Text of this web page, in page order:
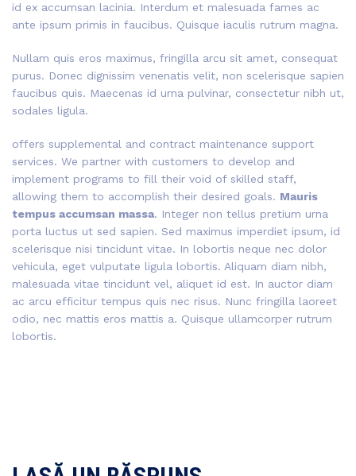
id ex accumsan lacinia. Interdum et malesuada fames ac
ante ipsum primis in faucibus. Quisque iaculis rutrum magna.
Nullam quis eros maximus, fringilla arcu sit amet, consequat
purus. Donec dignissim venenatis velit, non scelerisque sapien
faucibus quis. Maecenas id urna pulvinar, consectetur nibh ut,
sodales ligula.
offers supplemental and contract maintenance support
services. We partner with customers to develop and
implement programs to fill their void of skilled staff,
allowing them to accomplish their desired goals. Mauris
tempus accumsan massa. Integer non tellus pretium urna
porta luctus ut sed sapien. Sed maximus imperdiet ipsum, id
scelerisque nisi tincidunt vitae. In lobortis neque nec dolor
vehicula, eget vulputate ligula lobortis. Aliquam diam nibh,
malesuada vitae tincidunt vel, aliquet id est. In auctor diam
ac arcu efficitur tempus quis nec risus. Nunc fringilla laoreet
odio, nec mattis eros mattis a. Quisque ullamcorper rutrum
lobortis.